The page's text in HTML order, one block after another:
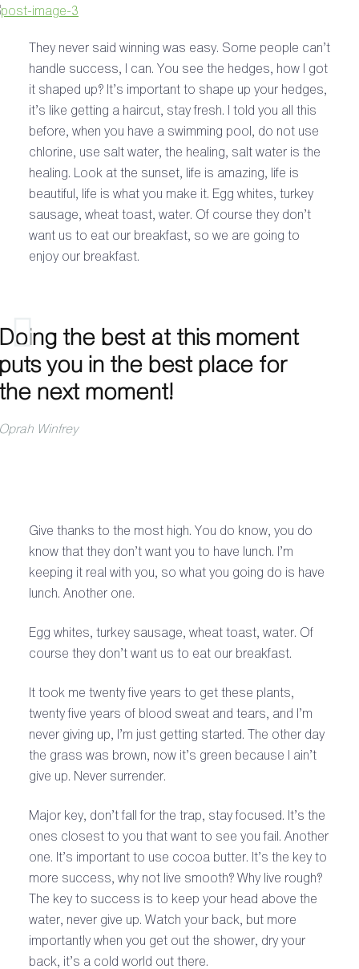
They never said winning was easy. Some people can’t
handle success, I can. You see the hedges, how I got
it shaped up? It’s important to shape up your hedges,
it’s like getting a haircut, stay fresh. I told you all this
before, when you have a swimming pool, do not use
chlorine, use salt water, the healing, salt water is the
healing. Look at the sunset, life is amazing, life is
beautiful, life is what you make it. Egg whites, turkey
sausage, wheat toast, water. Of course they don’t
want us to eat our breakfast, so we are going to
enjoy our breakfast.
the best at this moment
you in the best place for
next moment!
Winfrey
Give thanks to the most high. You do know, you do
know that they don’t want you to have lunch. I’m
keeping it real with you, so what you going do is have
lunch. Another one.
Egg whites, turkey sausage, wheat toast, water. Of
course they don’t want us to eat our breakfast.
It took me twenty five years to get these plants,
twenty five years of blood sweat and tears, and I’m
never giving up, I’m just getting started. The other day
the grass was brown, now it’s green because I ain’t
give up. Never surrender.
Major key, don’t fall for the trap, stay focused. It’s the
ones closest to you that want to see you fail. Another
one. It’s important to use cocoa butter. It’s the key to
more success, why not live smooth? Why live rough?
The key to success is to keep your head above the
water, never give up. Watch your back, but more
importantly when you get out the shower, dry your
back, it’s a cold world out there.